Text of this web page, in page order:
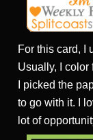
For this card, I
Usually, I color
I picked the
to go with it. I
lot of